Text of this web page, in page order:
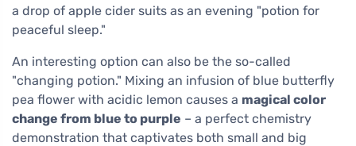
a drop of apple cider suits as an evening "potion for
peaceful sleep."
An interesting option can also be the so-called
"changing potion." Mixing an infusion of blue butterfly
pea flower with acidic lemon causes a magical color
change from blue to purple – a perfect chemistry
demonstration that captivates both small and big